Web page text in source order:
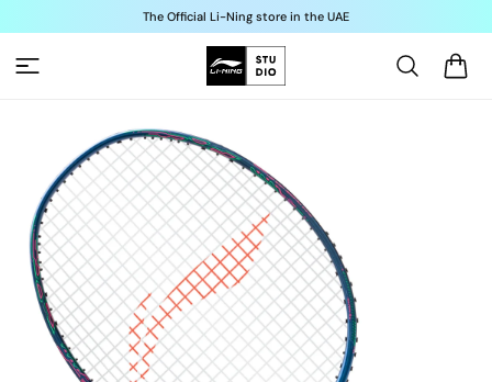
content
The Official Li-Ning store in the UAE
Cart
information